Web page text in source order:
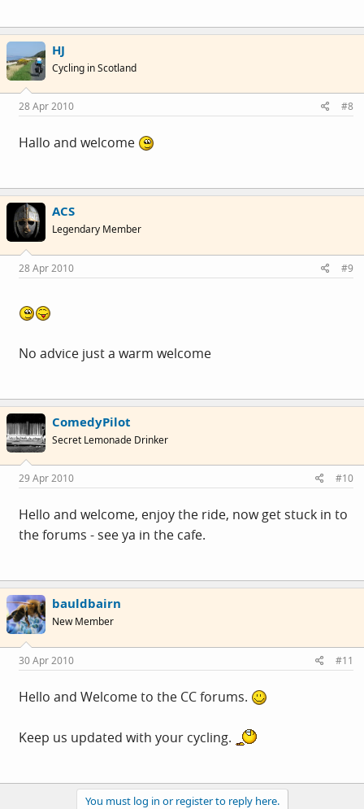
HJ
Cycling in Scotland
28 Apr 2010 #8
Hallo and welcome
ACS
Legendary Member
28 Apr 2010 #9
No advice just a warm welcome
ComedyPilot
Secret Lemonade Drinker
29 Apr 2010 #10
Hello and welcome, enjoy the ride, now get stuck in to
the forums - see ya in the cafe.
bauldbairn
New Member
30 Apr 2010 #11
Hello and Welcome to the CC forums.
Keep us updated with your cycling.
You must log in or register to reply here.